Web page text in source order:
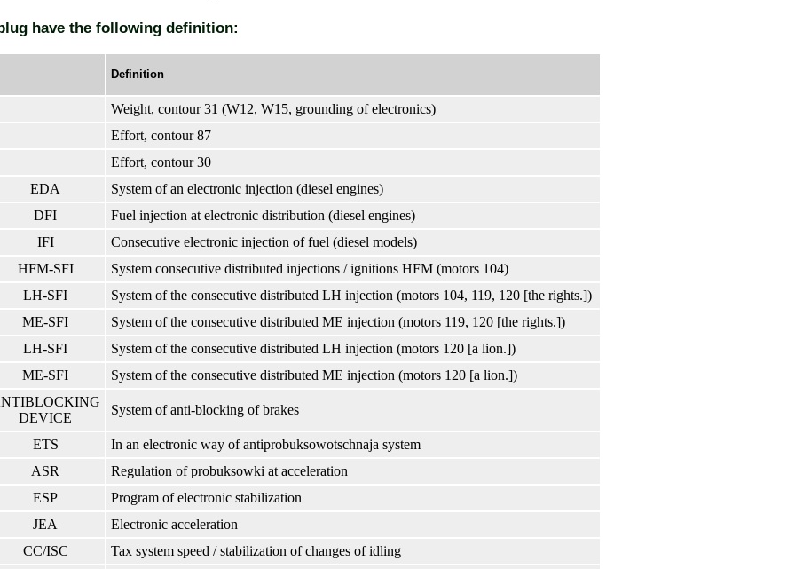
have the following definition:
Definition
Weight, contour 31 (W12, W15, grounding of electronics)
Effort, contour 87
Effort, contour 30
EDA
System of an electronic injection (diesel engines)
DFI
Fuel injection at electronic distribution (diesel engines)
IFI
Consecutive electronic injection of fuel (diesel models)
HFM-SFI
System consecutive distributed injections / ignitions HFM (motors 104)
LH-SFI
System of the consecutive distributed LH injection (motors 104, 119, 120 [the rights.])
ME-SFI
System of the consecutive distributed ME injection (motors 119, 120 [the rights.])
LH-SFI
System of the consecutive distributed LH injection (motors 120 [a lion.])
ME-SFI
System of the consecutive distributed ME injection (motors 120 [a lion.])
DEVICE
System of anti-blocking of brakes
ETS
In an electronic way of antiprobuksowotschnaja system
ASR
Regulation of probuksowki at acceleration
ESP
Program of electronic stabilization
JEA
Electronic acceleration
CC/ISC
Tax system speed / stabilization of changes of idling